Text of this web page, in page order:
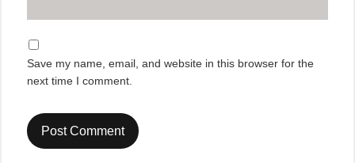
Save my name, email, and website in this browser for the
next time I comment.